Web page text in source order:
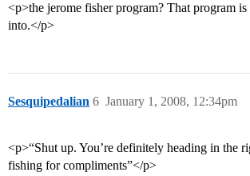
<p>the jerome fisher program? That program
into.</p>
Sesquipedalian January 1, 2008, 12:34pm
6
<p>“Shut up. You’re definitely heading in the
fishing for compliments”</p>